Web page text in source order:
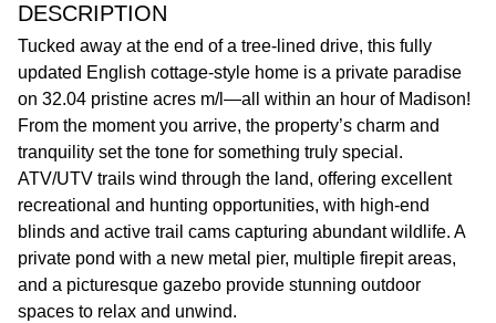
DESCRIPTION
Tucked away at the end of a tree-lined drive, this fully
updated English cottage-style home is a private paradise
on 32.04 pristine acres m/l—all within an hour of Madison!
From the moment you arrive, the property’s charm and
tranquility set the tone for something truly special.
ATV/UTV trails wind through the land, offering excellent
recreational and hunting opportunities, with high-end
blinds and active trail cams capturing abundant wildlife. A
private pond with a new metal pier, multiple firepit areas,
and a picturesque gazebo provide stunning outdoor
spaces to relax and unwind.